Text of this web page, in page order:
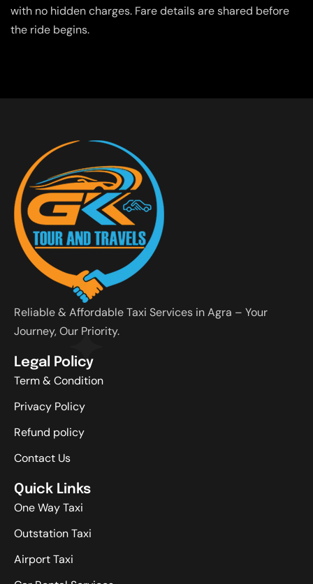
with no hidden charges. Fare details are shared before
the ride begins.
Reliable & Affordable Taxi Services in Agra – Your
Journey, Our Priority.
Legal Policy
Term & Condition
Privacy Policy
Refund policy
Contact Us
Quick Links
One Way Taxi
Outstation Taxi
Airport Taxi